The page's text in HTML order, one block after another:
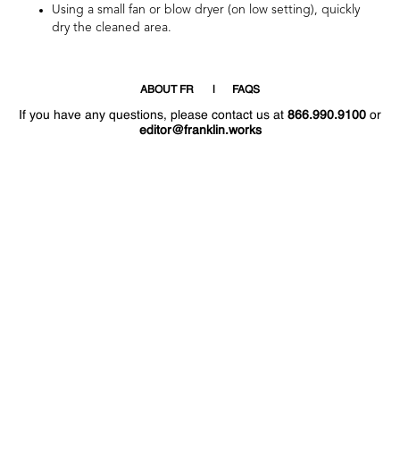
Using a small fan or blow dryer (on low setting), quickly
dry the cleaned area.
ABOUT FR FAQS
If you have any questions, please contact us at 866.990.9100 or
editor@franklin.works